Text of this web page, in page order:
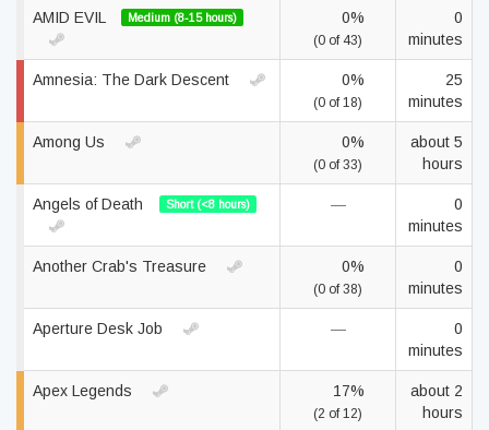
AMID EVIL Medium (8-15 hours) 0%
(0 of 43)
0
minutes
Amnesia: The Dark Descent 0%
(0 of 18)
25
minutes
Among Us 0%
(0 of 33)
about 5
hours
Angels of Death Short (<8 hours) —
0
minutes
Another Crab's Treasure 0%
(0 of 38)
0
minutes
Aperture Desk Job —
0
minutes
Apex Legends 17%
(2 of 12)
about 2
hours